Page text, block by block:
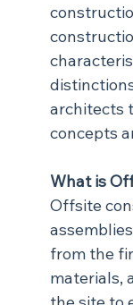
architects
concepts
What is
Offsite
from the
materials,